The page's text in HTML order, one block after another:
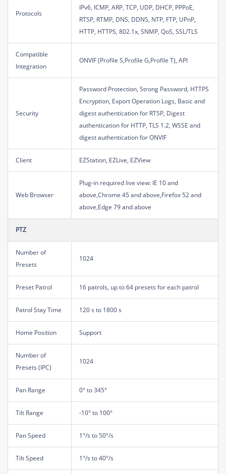
Protocols
IPv6, ICMP, ARP, TCP, UDP, DHCP, PPPoE,
RTSP, RTMP, DNS, DDNS, NTP, FTP, UPnP,
HTTP, HTTPS, 802.1x, SNMP, QoS, SSL/TLS
Compatible
Integration
ONVIF (Profile S,Profile G,Profile T), API
Security
Password Protection, Strong Password, HTTPS
Encryption, Export Operation Logs, Basic and
digest authentication for RTSP, Digest
authentication for HTTP, TLS 1.2, WSSE and
digest authentication for ONVIF
Client EZStation, EZLive, EZView
Web Browser
Plug-in required live view: IE 10 and
above,Chrome 45 and above,Firefox 52 and
above,Edge 79 and above
PTZ
Number of
Presets
1024
Preset Patrol 16 patrols, up to 64 presets for each patrol
Patrol Stay Time 120 s to 1800 s
Home Position Support
Number of
Presets (IPC)
1024
Pan Range 0° to 345°
Tilt Range -10° to 100°
Pan Speed 1°/s to 50°/s
Tilt Speed 1°/s to 40°/s